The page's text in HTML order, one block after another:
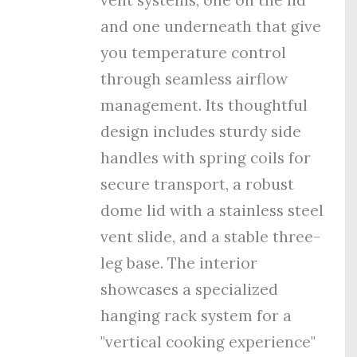
and one underneath that give
you temperature control
through seamless airflow
management. Its thoughtful
design includes sturdy side
handles with spring coils for
secure transport, a robust
dome lid with a stainless steel
vent slide, and a stable three-
leg base. The interior
showcases a specialized
hanging rack system for a
"vertical cooking experience"